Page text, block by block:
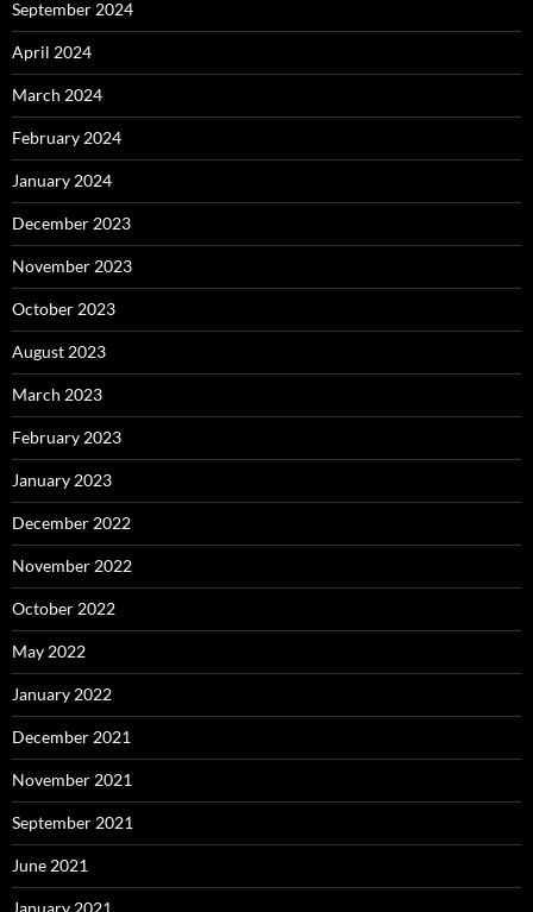
September 2024
April 2024
March 2024
February 2024
January 2024
December 2023
November 2023
October 2023
August 2023
March 2023
February 2023
January 2023
December 2022
November 2022
October 2022
May 2022
January 2022
December 2021
November 2021
September 2021
June 2021
January 2021